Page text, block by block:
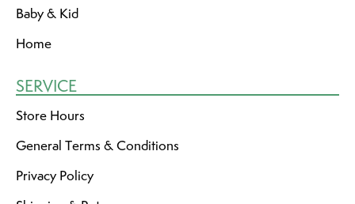
Baby & Kid
Home
SERVICE
Store Hours
General Terms & Conditions
Privacy Policy